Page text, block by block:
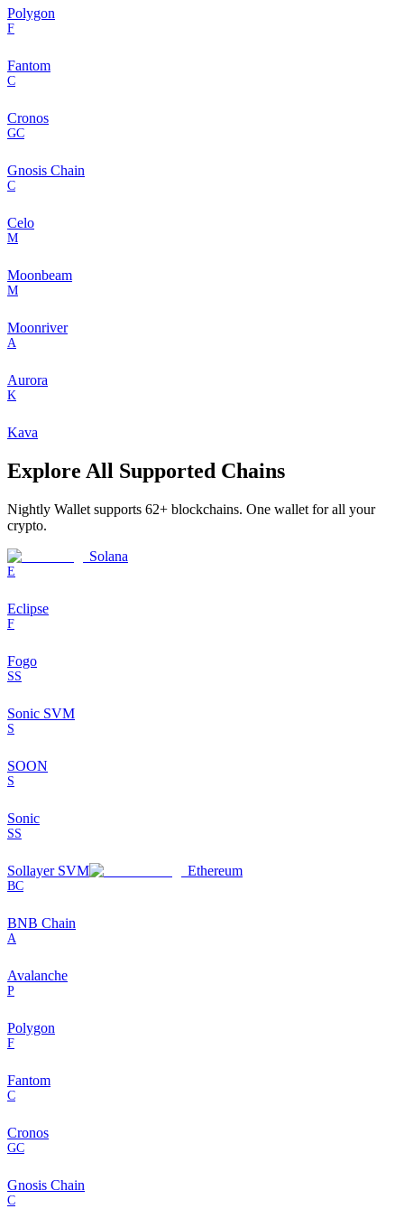
Polygon
F
Fantom
C
Cronos
GC
Gnosis Chain
C
Celo
M
Moonbeam
M
Moonriver
A
Aurora
K
Kava
Explore All Supported Chains
Nightly Wallet supports 62+ blockchains. One wallet for all your
crypto.
Solana
E
Eclipse
F
Fogo
SS
Sonic SVM
S
SOON
S
Sonic
SS
Sollayer SVM Ethereum
BC
BNB Chain
A
Avalanche
P
Polygon
F
Fantom
C
Cronos
GC
Gnosis Chain
C